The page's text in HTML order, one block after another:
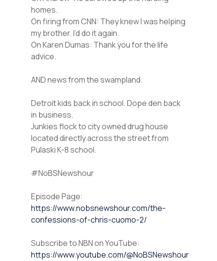
homes.
On firing from CNN: They knew I was helping
my brother. I’d do it again.
On Karen Dumas: Thank you for the life
advice.
AND news from the swampland.
Detroit kids back in school. Dope den back
in business.
Junkies flock to city owned drug house
located directly across the street from
Pulaski K-8 school.
#NoBSNewshour
Episode Page:
https://www.nobsnewshour.com/the-
confessions-of-chris-cuomo-2/
Subscribe to NBN on YouTube:
https://www.youtube.com/@NoBSNewshour